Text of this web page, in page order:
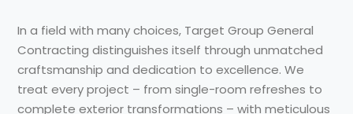
In a field with many choices, Target Group General
Contracting distinguishes itself through unmatched
craftsmanship and dedication to excellence. We
treat every project – from single-room refreshes to
complete exterior transformations – with meticulous